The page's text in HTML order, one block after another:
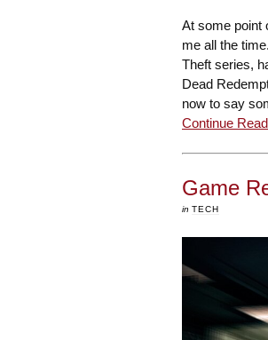
At some point
me all the
Theft series,
Dead
now to say
Continue
Game
in TECH